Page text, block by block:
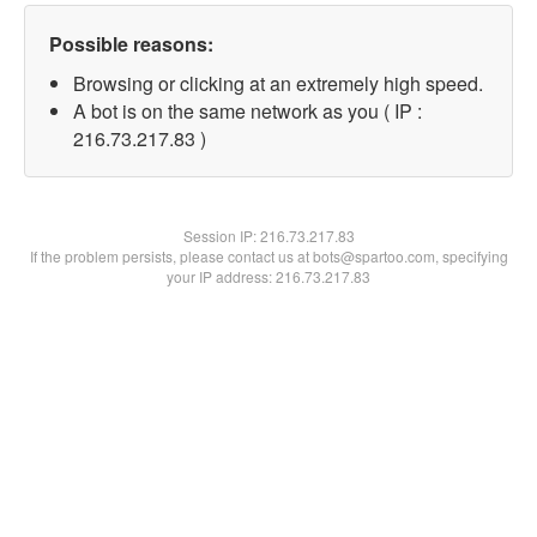
Possible reasons:
Browsing or clicking at an extremely high speed.
A bot is on the same network as you ( IP :
216.73.217.83 )
Session IP:216.73.217.83
If the problem persists, please contact us at bots@spartoo.com, specifying
your IP address: 216.73.217.83